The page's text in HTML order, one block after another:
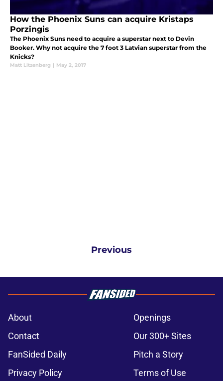
How the Phoenix Suns can acquire Kristaps
Porzingis
The Phoenix Suns need to acquire a superstar next to Devin
Booker. Why not acquire the 7 foot 3 Latvian superstar from the
Knicks?
Matt Litzenberg | May 2, 2017
Previous
About
Openings
Contact
Our 300+ Sites
FanSided Daily
Pitch a Story
Privacy Policy
Terms of Use